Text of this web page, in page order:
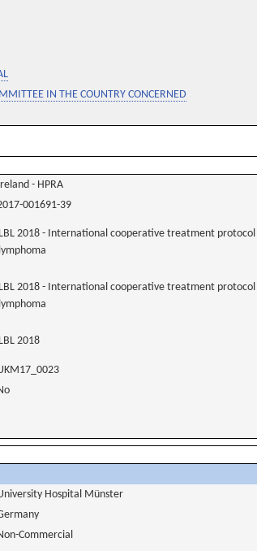
IN THE COUNTRY CONCERNED
- HPRA
001691-39
LBL 2018 - International cooperative treatment
lymphoma
LBL 2018 - International cooperative treatment
lymphoma
LBL 2018
Hospital Münster
Commercial